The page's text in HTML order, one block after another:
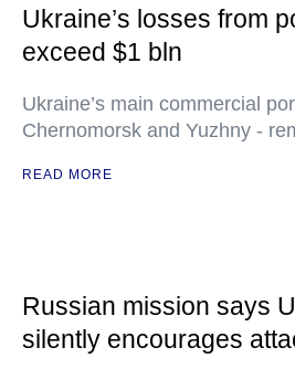
Ukraine’s losses from
exceed $1 bln
Ukraine’s main commercial
Chernomorsk and Yuzhny -
READ MORE
Russian mission says
silently encourages